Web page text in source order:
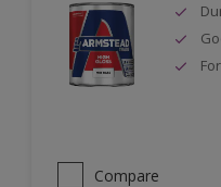
Compare